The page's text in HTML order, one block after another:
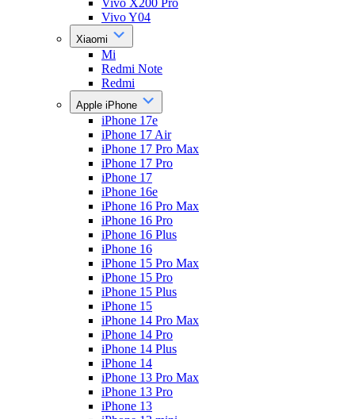
Vivo X200 Pro
Vivo Y04
Xiaomi
Mi
Redmi Note
Redmi
Apple iPhone
iPhone 17e
iPhone 17 Air
iPhone 17 Pro Max
iPhone 17 Pro
iPhone 17
iPhone 16e
iPhone 16 Pro Max
iPhone 16 Pro
iPhone 16 Plus
iPhone 16
iPhone 15 Pro Max
iPhone 15 Pro
iPhone 15 Plus
iPhone 15
iPhone 14 Pro Max
iPhone 14 Pro
iPhone 14 Plus
iPhone 14
iPhone 13 Pro Max
iPhone 13 Pro
iPhone 13